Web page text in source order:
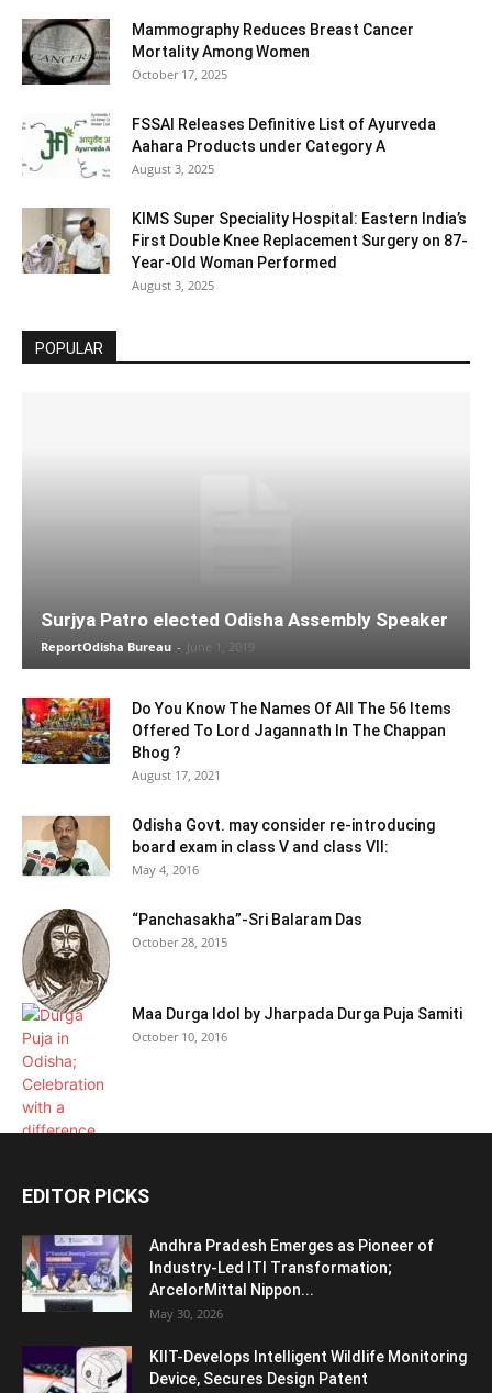
Mammography Reduces Breast Cancer
Mortality Among Women
October 17, 2025
FSSAI Releases Definitive List of Ayurveda
Aahara Products under Category A
August 3, 2025
KIMS Super Speciality Hospital: Eastern India’s
First Double Knee Replacement Surgery on 87-
Year-Old Woman Performed
August 3, 2025
POPULAR
Surjya Patro elected Odisha Assembly Speaker
ReportOdisha Bureau - June 1, 2019
Do You Know The Names Of All The 56 Items
Offered To Lord Jagannath In The Chappan
Bhog ?
August 17, 2021
Odisha Govt. may consider re-introducing
board exam in class V and class VII:
May 4, 2016
“Panchasakha”-Sri Balaram Das
October 28, 2015
Maa Durga Idol by Jharpada Durga Puja Samiti
October 10, 2016
EDITOR PICKS
Andhra Pradesh Emerges as Pioneer of
Industry-Led ITI Transformation;
ArcelorMittal Nippon...
May 30, 2026
KIIT-Develops Intelligent Wildlife Monitoring
Device, Secures Design Patent